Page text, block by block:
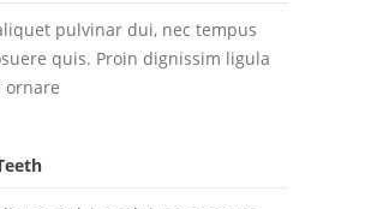
pulvinar dui, nec tempus
quis. Proin dignissim ligula
ornare